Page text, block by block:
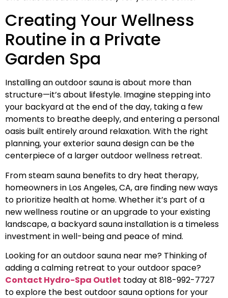
Creating Your Wellness
Routine in a Private
Garden Spa
Installing an outdoor sauna is about more than
structure—it’s about lifestyle. Imagine stepping into
your backyard at the end of the day, taking a few
moments to breathe deeply, and entering a personal
oasis built entirely around relaxation. With the right
planning, your exterior sauna design can be the
centerpiece of a larger outdoor wellness retreat.
From steam sauna benefits to dry heat therapy,
homeowners in Los Angeles, CA, are finding new ways
to prioritize health at home. Whether it’s part of a
new wellness routine or an upgrade to your existing
landscape, a backyard sauna installation is a timeless
investment in well-being and peace of mind.
Looking for an outdoor sauna near me? Thinking of
adding a calming retreat to your outdoor space?
Contact Hydro-Spa Outlet today at 818-992-7727
to explore the best outdoor sauna options for your